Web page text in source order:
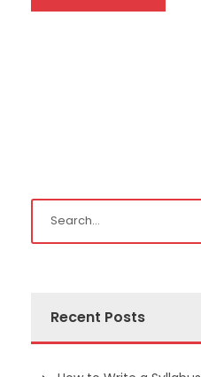
Recent Posts